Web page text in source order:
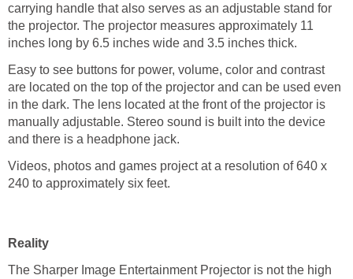
carrying handle that also serves as an adjustable stand for
the projector. The projector measures approximately 11
inches long by 6.5 inches wide and 3.5 inches thick.
Easy to see buttons for power, volume, color and contrast
are located on the top of the projector and can be used even
in the dark. The lens located at the front of the projector is
manually adjustable. Stereo sound is built into the device
and there is a headphone jack.
Videos, photos and games project at a resolution of 640 x
240 to approximately six feet.
Reality
The Sharper Image Entertainment Projector is not the high